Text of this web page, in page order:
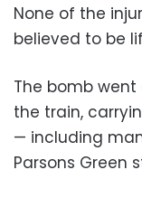
None of the
believed to be
The bomb went
the train,
— including
Parsons Green